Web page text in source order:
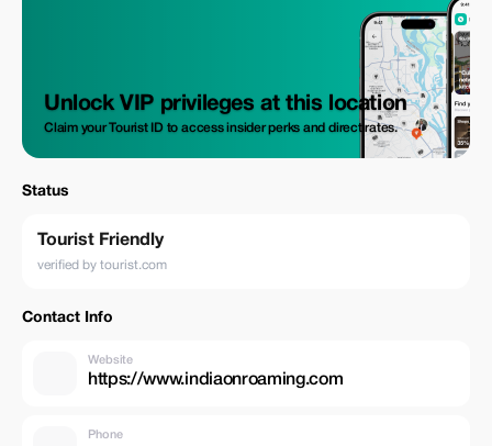
Unlock VIP privileges at this location
Claim your Tourist ID to access insider perks and direct rates.
Status
Tourist Friendly
verified by tourist.com
Contact Info
Website
https://www.indiaonroaming.com
Phone